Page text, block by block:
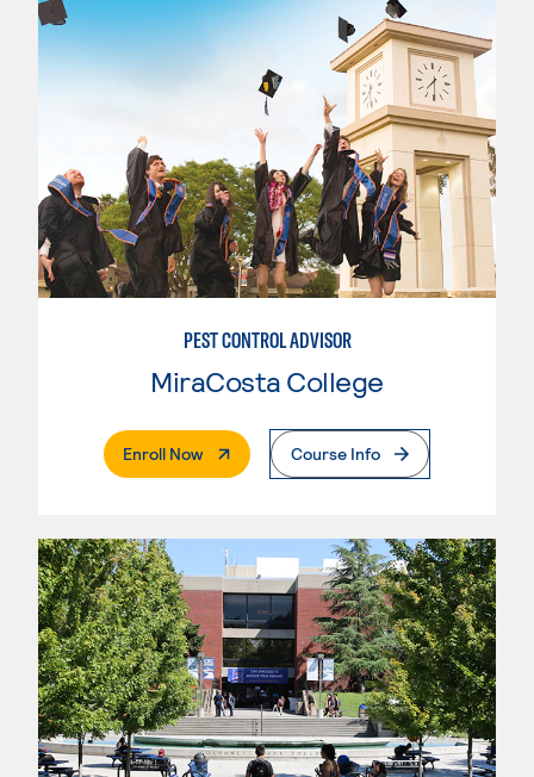
PEST CONTROL ADVISOR
MiraCosta College
Enroll Now. External PageCourse Info